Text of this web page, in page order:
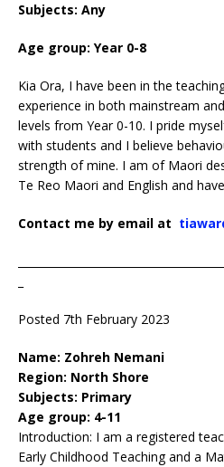
Subjects: Any
Age group: Year 0-8
Kia Ora, I have been in the
experience in both mainstream
levels from Year 0-10. I pride
with students and I believe
strength of mine. I am of Maori
Te Reo Maori and English and
Contact me by email at
Posted 7th February 2023
Name: Zohreh Nemani
Region: North Shore
Subjects: Primary
Age group: 4-11
Introduction: I am a registered
Early Childhood Teaching and a